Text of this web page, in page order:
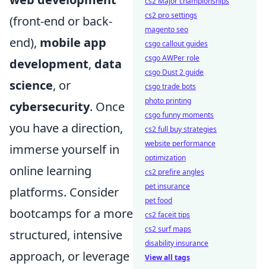
(front-end or back-
end), mobile app
development, data
science, or
cybersecurity. Once
you have a direction,
immerse yourself in
online learning
platforms. Consider
bootcamps for a more
structured, intensive
approach, or leverage
cs2 pro settings
magento seo
csgo callout guides
csgo AWPer role
csgo Dust 2 guide
csgo trade bots
photo printing
csgo funny moments
cs2 full buy strategies
website performance
optimization
cs2 prefire angles
pet insurance
pet food
cs2 faceit tips
cs2 surf maps
disability insurance
View all tags